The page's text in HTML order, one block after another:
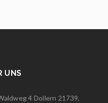
UNS
4 Dollern 21739,